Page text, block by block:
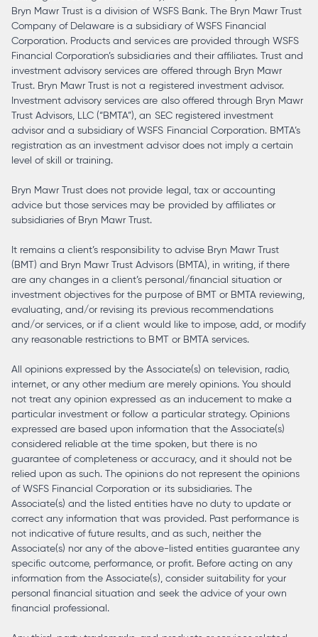
Bryn Mawr Trust is a division of WSFS Bank. The Bryn Mawr Trust
Company of Delaware is a subsidiary of WSFS Financial
Corporation. Products and services are provided through WSFS
Financial Corporation’s subsidiaries and their affiliates. Trust and
investment advisory services are offered through Bryn Mawr
Trust. Bryn Mawr Trust is not a registered investment advisor.
Investment advisory services are also offered through Bryn Mawr
Trust Advisors, LLC (“BMTA”), an SEC registered investment
advisor and a subsidiary of WSFS Financial Corporation. BMTA’s
registration as an investment advisor does not imply a certain
level of skill or training.
Bryn Mawr Trust does not provide legal, tax or accounting
advice but those services may be provided by affiliates or
subsidiaries of Bryn Mawr Trust.
It remains a client’s responsibility to advise Bryn Mawr Trust
(BMT) and Bryn Mawr Trust Advisors (BMTA), in writing, if there
are any changes in a client’s personal/financial situation or
investment objectives for the purpose of BMT or BMTA reviewing,
evaluating, and/or revising its previous recommendations
and/or services, or if a client would like to impose, add, or modify
any reasonable restrictions to BMT or BMTA services.
All opinions expressed by the Associate(s) on television, radio,
internet, or any other medium are merely opinions. You should
not treat any opinion expressed as an inducement to make a
particular investment or follow a particular strategy. Opinions
expressed are based upon information that the Associate(s)
considered reliable at the time spoken, but there is no
guarantee of completeness or accuracy, and it should not be
relied upon as such. The opinions do not represent the opinions
of WSFS Financial Corporation or its subsidiaries. The
Associate(s) and the listed entities have no duty to update or
correct any information that was provided. Past performance is
not indicative of future results, and as such, neither the
Associate(s) nor any of the above-listed entities guarantee any
specific outcome, performance, or profit. Before acting on any
information from the Associate(s), consider suitability for your
personal financial situation and seek the advice of your own
financial professional.